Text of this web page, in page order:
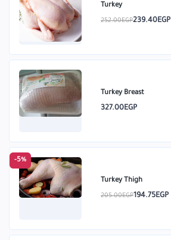
Turkey
252.00EGP239.40EGP
Turkey Breast
327.00EGP
-5%
Turkey Thigh
205.00EGP194.75EGP